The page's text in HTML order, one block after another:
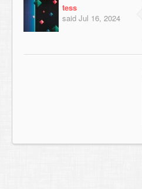
tess
said Jul 16, 2024